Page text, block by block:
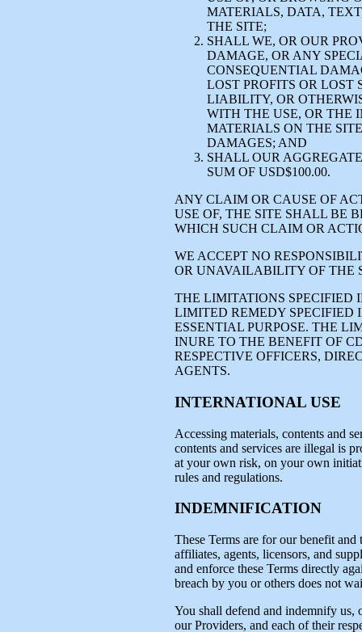
MATERIALS, DATA,
THE SITE;
SHALL WE, OR OUR
DAMAGE, OR ANY
CONSEQUENTIAL
LOST PROFITS OR LOST
LIABILITY, OR
WITH THE USE, OR THE
MATERIALS ON THE
DAMAGES; AND
SHALL OUR
SUM OF USD$100.00.
ANY CLAIM OR CAUSE OF
USE OF, THE SITE SHALL BE
WHICH SUCH CLAIM OR
WE ACCEPT NO
OR UNAVAILABILITY OF THE
THE LIMITATIONS SPECIFIED
LIMITED REMEDY SPECIFIED
ESSENTIAL PURPOSE. THE
INURE TO THE BENEFIT OF
RESPECTIVE OFFICERS,
AGENTS.
INTERNATIONAL USE
Accessing materials, contents and
contents and services are illegal is
at your own risk, on your own
rules and regulations.
INDEMNIFICATION
These Terms are for our benefit
affiliates, agents, licensors, and
and enforce these Terms directly
breach by you or others does not
You shall defend and indemnify us,
our Providers, and each of their